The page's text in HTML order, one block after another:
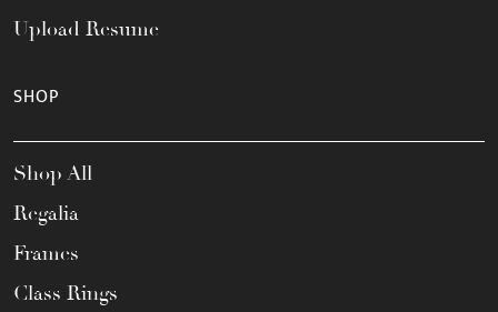
Upload Resume
SHOP
Shop All
Regalia
Frames
Class Rings